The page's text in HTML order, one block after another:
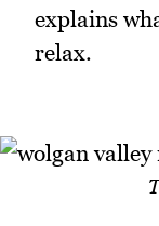
explains
relax.